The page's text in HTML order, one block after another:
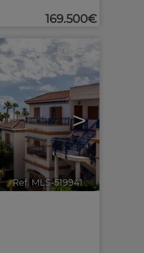
169.500€
>
6
Ref. MLS-519941 🔗